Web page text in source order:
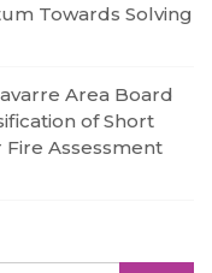
Towards Solving
Area Board
of Short
Fire Assessment